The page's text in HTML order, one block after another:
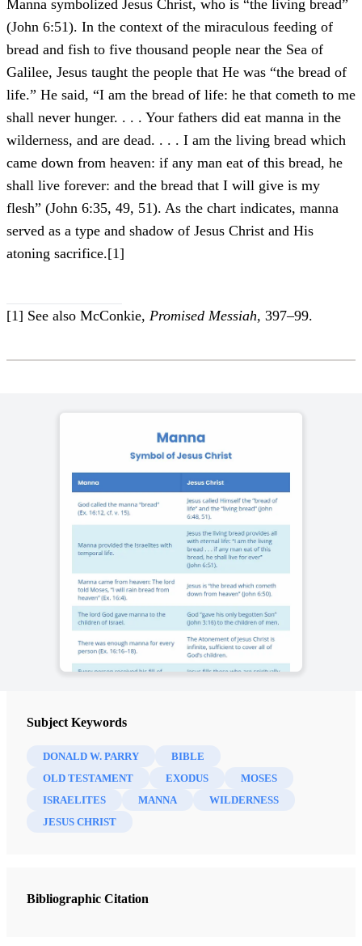
Manna symbolized Jesus Christ, who is “the living bread”
(John 6:51). In the context of the miraculous feeding of
bread and fish to five thousand people near the Sea of
Galilee, Jesus taught the people that He was “the bread of
life.” He said, “I am the bread of life: he that cometh to me
shall never hunger. . . . Your fathers did eat manna in the
wilderness, and are dead. . . . I am the living bread which
came down from heaven: if any man eat of this bread, he
shall live forever: and the bread that I will give is my
flesh” (John 6:35, 49, 51). As the chart indicates, manna
served as a type and shadow of Jesus Christ and His
atoning sacrifice.[1]
[1] See also McConkie, Promised Messiah, 397–99.
Subject Keywords
DONALD W. PARRY
BIBLE
OLD TESTAMENT
EXODUS
MOSES
ISRAELITES
MANNA
WILDERNESS
JESUS CHRIST
Bibliographic Citation